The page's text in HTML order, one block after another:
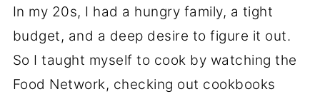
In my 20s, I had a hungry family, a tight
budget, and a deep desire to figure it out.
So I taught myself to cook by watching the
Food Network, checking out cookbooks